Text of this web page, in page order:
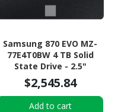
Samsung 870 EVO MZ-
77E4T0BW 4 TB Solid
State Drive - 2.5"
Internal - SATA
(SATA/600) - Black
$2,545.84
Add to cart